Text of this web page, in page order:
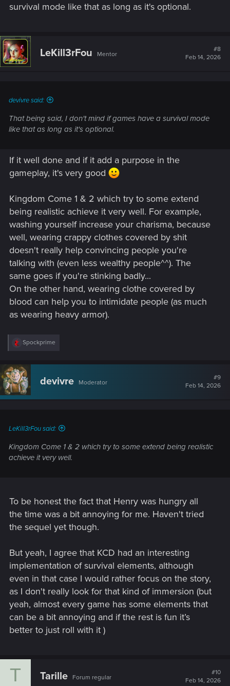
survival mode like that as long as it's optional.
LeKill3rFou Mentor
#8
Feb 14, 2026
devivre said:
That being said, I don't mind if games have a survival mode
like that as long as it's optional.
If it well done and if it add a purpose in the
gameplay, it's very good
Kingdom Come 1 & 2 which try to some extend
being realistic achieve it very well. For example,
washing yourself increase your charisma, because
well, wearing crappy clothes covered by shit
doesn't really help convincing people you're
talking with (even less wealthy people^^). The
same goes if you're stinking badly...
On the other hand, wearing clothe covered by
blood can help you to intimidate people (as much
as wearing heavy armor).
R
c
t
i
o
n
Spockprime
devivre Moderator
#9
Feb 14, 2026
LeKill3rFou said:
Kingdom Come 1 & 2 which try to some extend being realistic
achieve it very well.
To be honest the fact that Henry was hungry all
the time was a bit annoying for me. Haven't tried
the sequel yet though.
But yeah, I agree that KCD had an interesting
implementation of survival elements, although
even in that case I would rather focus on the story,
as I don't really look for that kind of immersion (but
yeah, almost every game has some elements that
can be a bit annoying and if the rest is fun it’s
better to just roll with it )
T Tarille Forum regular
#10
Feb 14, 2026